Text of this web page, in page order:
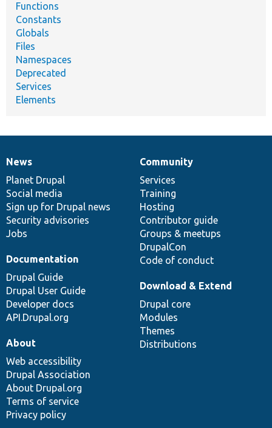
Functions
Constants
Globals
Files
Namespaces
Deprecated
Services
Elements
News
items
News
Planet Drupal
Social media
Sign up for Drupal news
Security advisories
Jobs
Our
community
Community
Services
Training
Hosting
Contributor guide
Groups & meetups
DrupalCon
Code of conduct
Documentation
Documentation
Drupal Guide
Drupal User Guide
Developer docs
API.Drupal.org
Drupal
code
base
Download & Extend
Drupal core
Modules
Themes
Distributions
Governance
of
community
About
Web accessibility
Drupal Association
About Drupal.org
Terms of service
Privacy policy